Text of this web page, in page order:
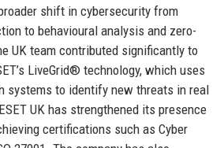
shift in cybersecurity from
to behavioural analysis and zero-
UK team contributed significantly to
LiveGrid® technology, which uses
systems to identify new threats in real
UK has strengthened its presence
certifications such as Cyber